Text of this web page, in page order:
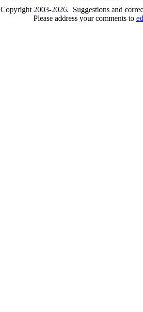
Copyright 2003-2026. Suggestions and
Please address your comments to